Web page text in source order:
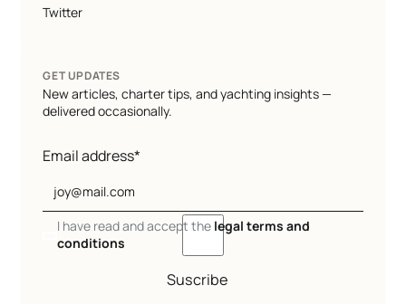
Twitter
GET UPDATES
New articles, charter tips, and yachting insights —
delivered occasionally.
Email address*
I have read and accept the legal terms and
conditions
Suscribe